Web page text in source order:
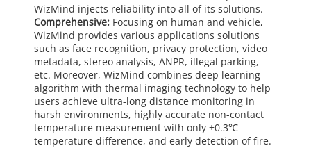
WizMind injects reliability into all of its solutions.
Comprehensive:Focusing on human and vehicle,
WizMind provides various applications solutions
such as face recognition, privacy protection, video
metadata, stereo analysis, ANPR, illegal parking,
etc. Moreover, WizMind combines deep learning
algorithm with thermal imaging technology to help
users achieve ultra-long distance monitoring in
harsh environments, highly accurate non-contact
temperature measurement with only ±0.3℃
temperature difference, and early detection of fire.